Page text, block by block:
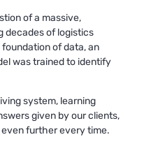
of a massive,
decades of logistics
of data, an
was trained to identify
system, learning
given by our clients,
further every time.